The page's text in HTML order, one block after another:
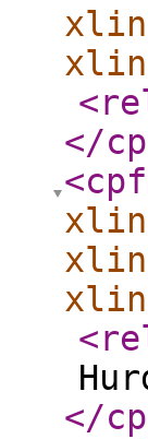
</
</